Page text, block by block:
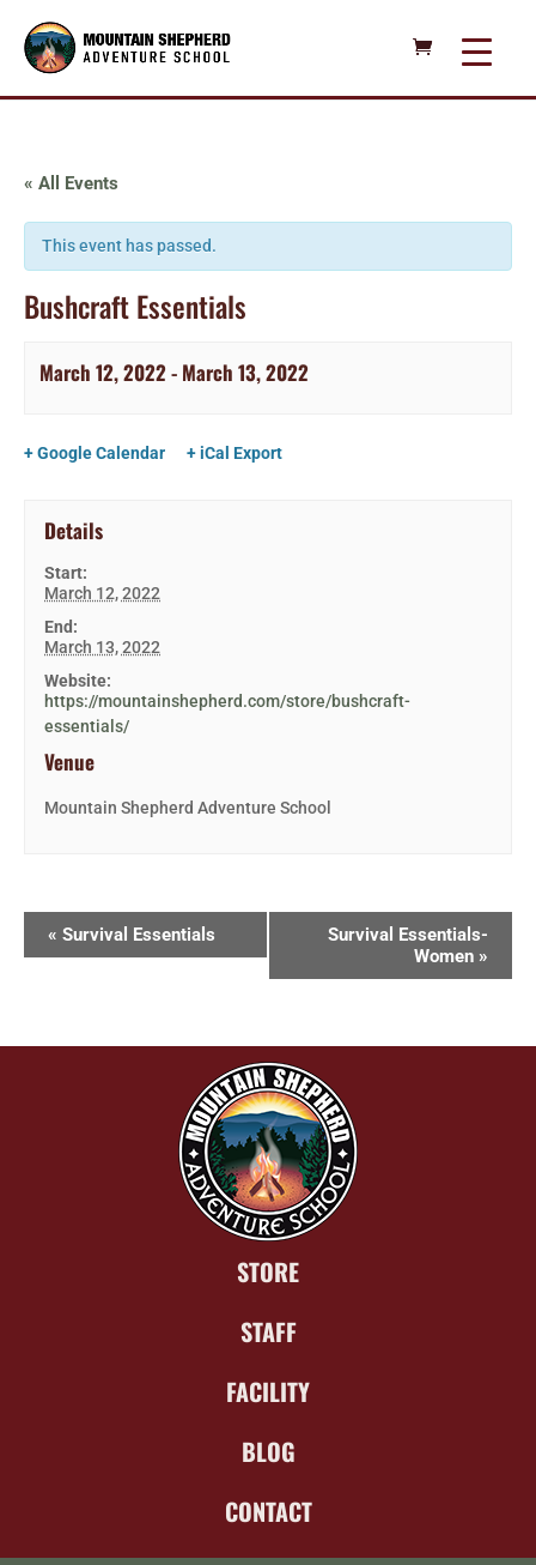
« All Events
This event has passed.
Bushcraft Essentials
March 12, 2022 - March 13, 2022
+ Google Calendar + iCal Export
Details
Start:
March 12, 2022
End:
March 13, 2022
Website:
https://mountainshepherd.com/store/bushcraft-
essentials/
Venue
Mountain Shepherd Adventure School
« Survival Essentials
Survival Essentials-
Women »
STORE
STAFF
FACILITY
BLOG
CONTACT